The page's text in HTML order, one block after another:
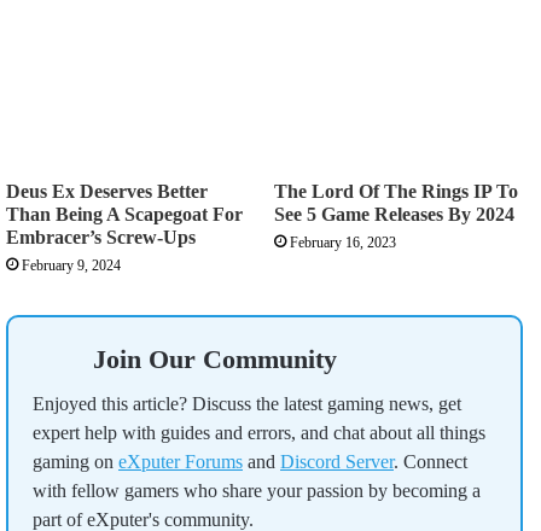
Deus Ex Deserves Better
Than Being A Scapegoat For
Embracer’s Screw-Ups
February 9, 2024
The Lord Of The Rings IP To
See 5 Game Releases By 2024
February 16, 2023
Join Our Community
Enjoyed this article? Discuss the latest gaming news, get
expert help with guides and errors, and chat about all things
gaming on eXputer Forums and Discord Server. Connect
with fellow gamers who share your passion by becoming a
part of eXputer's community.